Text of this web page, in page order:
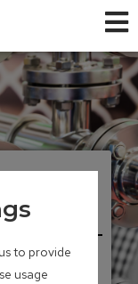
to provide
usage